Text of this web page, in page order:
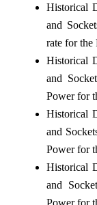
Historical
and
rate for the
Historical
and
Power for
Historical
and
Power for
Historical
and
Power for